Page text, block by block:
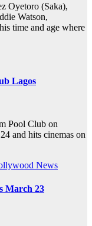
Oyetoro (Saka),
Watson,
time and age where
Lagos
Pool Club on
and hits cinemas on
News
March 23